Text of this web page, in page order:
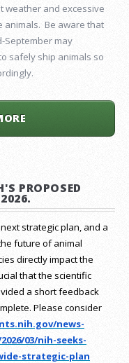
weather and excessive
animals. Be aware that
September may
safely ship animals so
PROPOSED
strategic plan, and a
future of animal
directly impact the
that the scientific
a short feedback
Please consider
news-
03/nih-seeks-
strategic-plan